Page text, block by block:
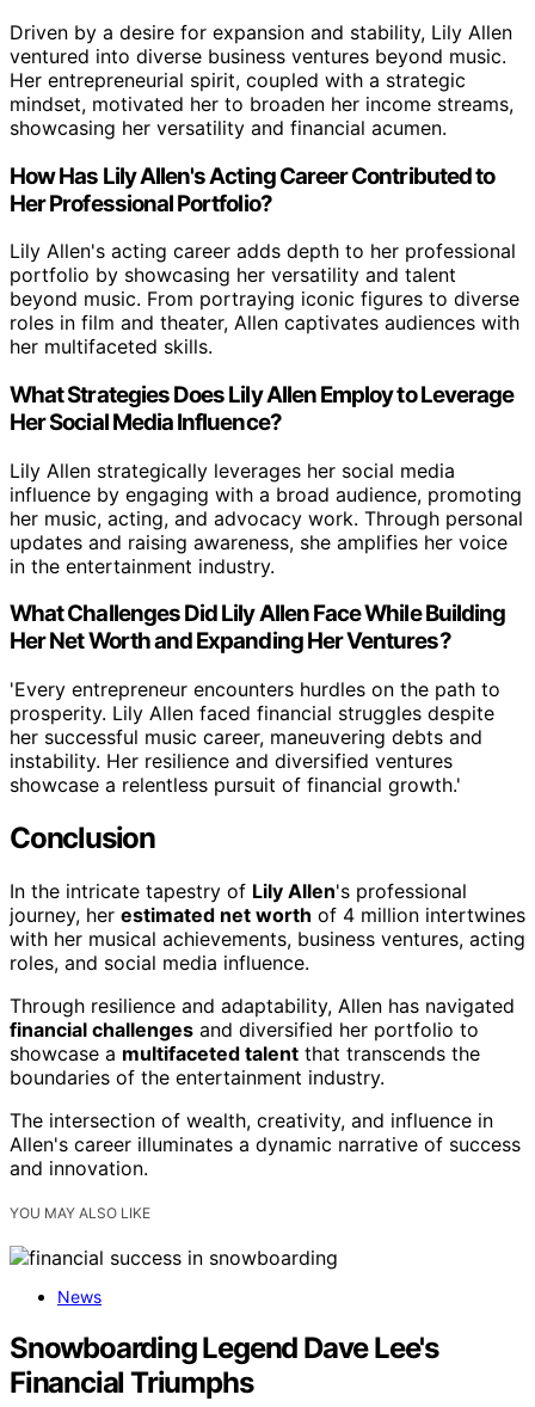
Driven by a desire for expansion and stability, Lily Allen
ventured into diverse business ventures beyond music.
Her entrepreneurial spirit, coupled with a strategic
mindset, motivated her to broaden her income streams,
showcasing her versatility and financial acumen.
How Has Lily Allen's Acting Career Contributed to
Her Professional Portfolio?
Lily Allen's acting career adds depth to her professional
portfolio by showcasing her versatility and talent
beyond music. From portraying iconic figures to diverse
roles in film and theater, Allen captivates audiences with
her multifaceted skills.
What Strategies Does Lily Allen Employ to Leverage
Her Social Media Influence?
Lily Allen strategically leverages her social media
influence by engaging with a broad audience, promoting
her music, acting, and advocacy work. Through personal
updates and raising awareness, she amplifies her voice
in the entertainment industry.
What Challenges Did Lily Allen Face While Building
Her Net Worth and Expanding Her Ventures?
'Every entrepreneur encounters hurdles on the path to
prosperity. Lily Allen faced financial struggles despite
her successful music career, maneuvering debts and
instability. Her resilience and diversified ventures
showcase a relentless pursuit of financial growth.'
Conclusion
In the intricate tapestry of Lily Allen's professional
journey, her estimated net worth of 4 million intertwines
with her musical achievements, business ventures, acting
roles, and social media influence.
Through resilience and adaptability, Allen has navigated
financial challenges and diversified her portfolio to
showcase a multifaceted talent that transcends the
boundaries of the entertainment industry.
The intersection of wealth, creativity, and influence in
Allen's career illuminates a dynamic narrative of success
and innovation.
YOU MAY ALSO LIKE
News
Snowboarding Legend Dave Lee's
Financial Triumphs